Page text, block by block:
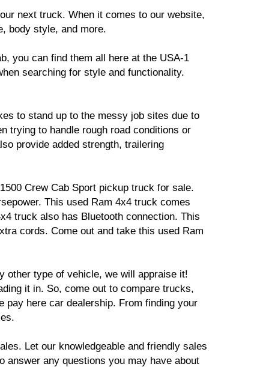
next truck. When it comes to our website,
body style, and more.
you can find them all here at the USA-1
searching for style and functionality.
to stand up to the messy job sites due to
trying to handle rough road conditions or
provide added strength, trailering
Crew Cab Sport pickup truck for sale.
This used Ram 4x4 truck comes
truck also has Bluetooth connection. This
cords. Come out and take this used Ram
other type of vehicle, we will appraise it!
it in. So, come out to compare trucks,
pay here car dealership. From finding your
Let our knowledgeable and friendly sales
answer any questions you may have about